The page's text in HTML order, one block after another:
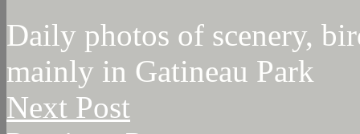
Daily photos of scenery,
mainly in Gatineau Park
Next Post